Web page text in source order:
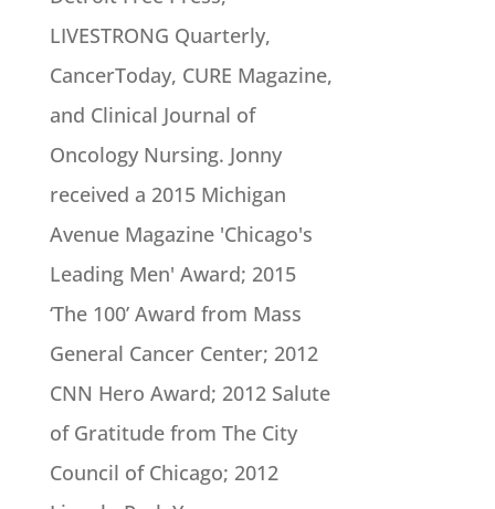
LIVESTRONG Quarterly,
CancerToday, CURE Magazine,
and Clinical Journal of
Oncology Nursing. Jonny
received a 2015 Michigan
Avenue Magazine 'Chicago's
Leading Men' Award; 2015
‘The 100’ Award from Mass
General Cancer Center; 2012
CNN Hero Award; 2012 Salute
of Gratitude from The City
Council of Chicago; 2012